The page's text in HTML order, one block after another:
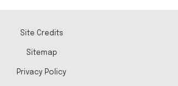
Site Credits
Sitemap
Privacy Policy